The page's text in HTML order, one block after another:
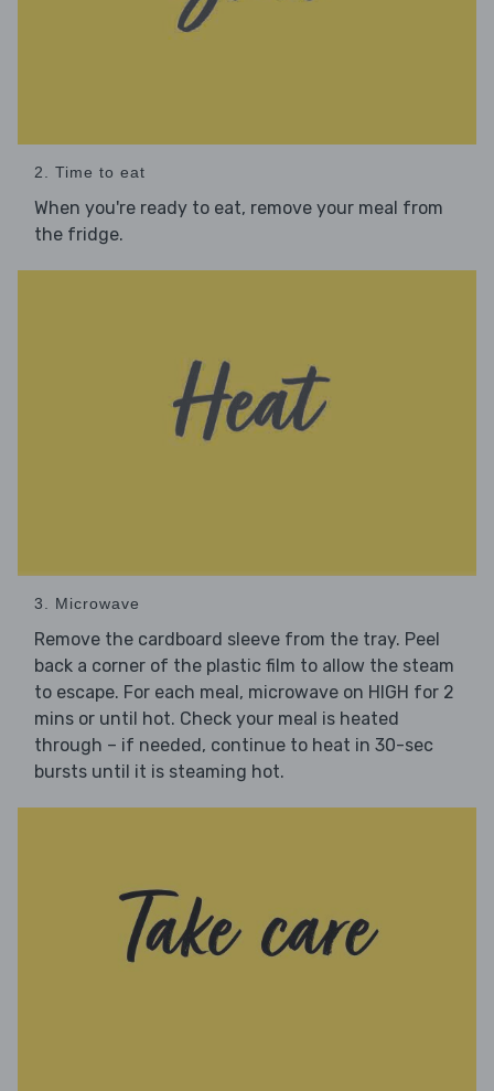
2. Time to eat
When you're ready to eat, remove your meal from
the fridge.
3. Microwave
Remove the cardboard sleeve from the tray. Peel
back a corner of the plastic film to allow the steam
to escape. For each meal, microwave on HIGH for 2
mins or until hot. Check your meal is heated
through – if needed, continue to heat in 30-sec
bursts until it is steaming hot.